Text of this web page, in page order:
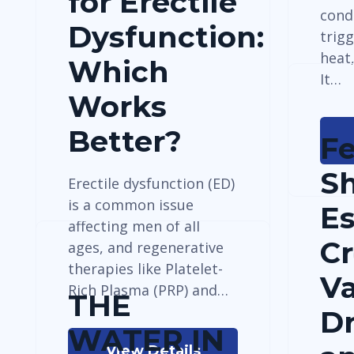
It…
Dysfunction:
Which
Works
Better?
Erectile dysfunction (ED)
is a common issue
affecting men of all
ages, and regenerative
therapies like Platelet-
Rich Plasma (PRP) and…
THE
WATER IN